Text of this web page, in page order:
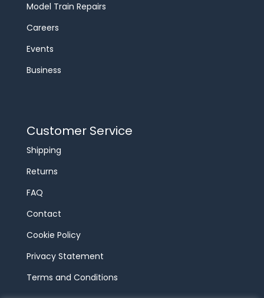
Model Train Repairs
Careers
Events
Business
Customer Service
Shipping
Returns
FAQ
Contact
Cookie Policy
Privacy Statement
Terms and Conditions